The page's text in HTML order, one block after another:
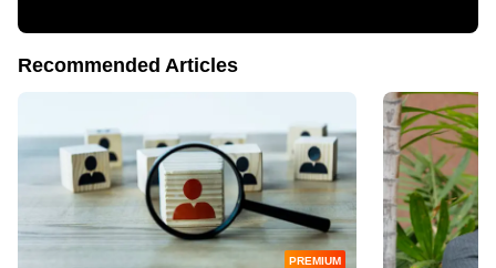
Recommended Articles
PREMIUM